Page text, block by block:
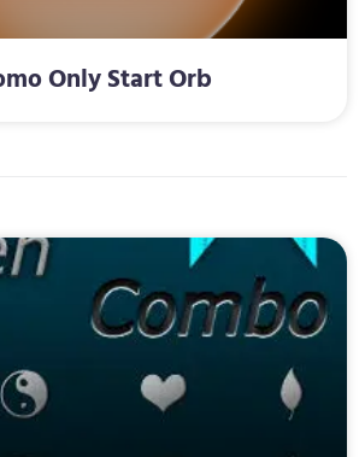
Only Start Orb